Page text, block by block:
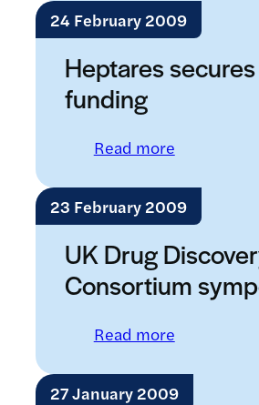
24 February 2009
Heptares secures
funding
Read more: Heptares
23 February 2009
UK Drug
Consortium
Read more: UK Drug
27 January 2009